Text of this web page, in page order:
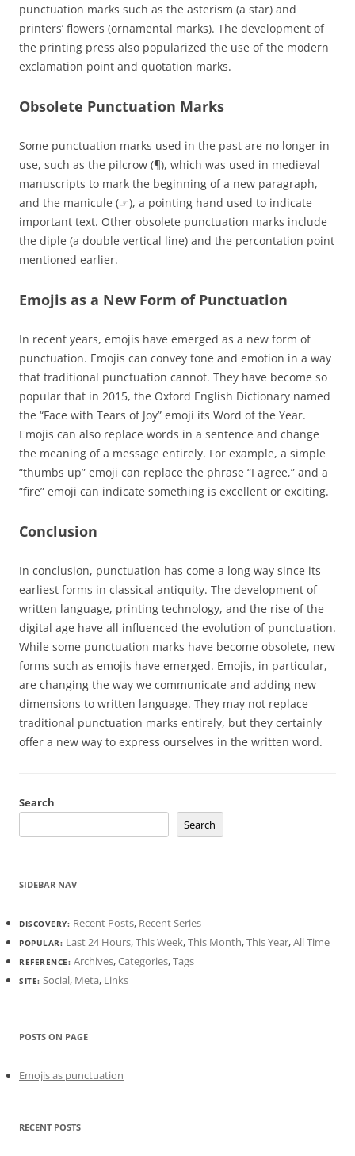
punctuation marks such as the asterism (a star) and
printers’ flowers (ornamental marks). The development of
the printing press also popularized the use of the modern
exclamation point and quotation marks.
Obsolete Punctuation Marks
Some punctuation marks used in the past are no longer in
use, such as the pilcrow (¶), which was used in medieval
manuscripts to mark the beginning of a new paragraph,
and the manicule (☞), a pointing hand used to indicate
important text. Other obsolete punctuation marks include
the diple (a double vertical line) and the percontation point
mentioned earlier.
Emojis as a New Form of Punctuation
In recent years, emojis have emerged as a new form of
punctuation. Emojis can convey tone and emotion in a way
that traditional punctuation cannot. They have become so
popular that in 2015, the Oxford English Dictionary named
the “Face with Tears of Joy” emoji its Word of the Year.
Emojis can also replace words in a sentence and change
the meaning of a message entirely. For example, a simple
“thumbs up” emoji can replace the phrase “I agree,” and a
“fire” emoji can indicate something is excellent or exciting.
Conclusion
In conclusion, punctuation has come a long way since its
earliest forms in classical antiquity. The development of
written language, printing technology, and the rise of the
digital age have all influenced the evolution of punctuation.
While some punctuation marks have become obsolete, new
forms such as emojis have emerged. Emojis, in particular,
are changing the way we communicate and adding new
dimensions to written language. They may not replace
traditional punctuation marks entirely, but they certainly
offer a new way to express ourselves in the written word.
Search
Search
SIDEBAR NAV
DISCOVERY: Recent Posts, Recent Series
POPULAR: Last 24 Hours,This Week,This Month,This Year,All Time
REFERENCE: Archives,Categories,Tags
SITE: Social, Meta, Links
POSTS ON PAGE
Emojis as punctuation
RECENT POSTS